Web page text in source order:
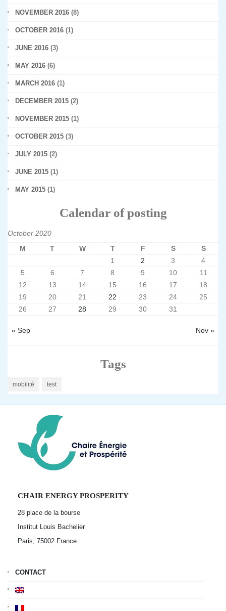
NOVEMBER 2016 (8)
OCTOBER 2016 (1)
JUNE 2016 (3)
MAY 2016 (6)
MARCH 2016 (1)
DECEMBER 2015 (2)
NOVEMBER 2015 (1)
OCTOBER 2015 (3)
JULY 2015 (2)
JUNE 2015 (1)
MAY 2015 (1)
Calendar of posting
October 2020
M
T W T F S S
« Sep Nov »
1 2 3
4
5
6 7 8 9 10
11
12
13 14 15 16 17
18
19
20 21 22 23 24
25
26
27 28 29 30 31
Tags
mobilité test
CHAIR ENERGY PROSPERITY
28 place de la bourse
Institut Louis Bachelier
Paris, 75002 France
CONTACT